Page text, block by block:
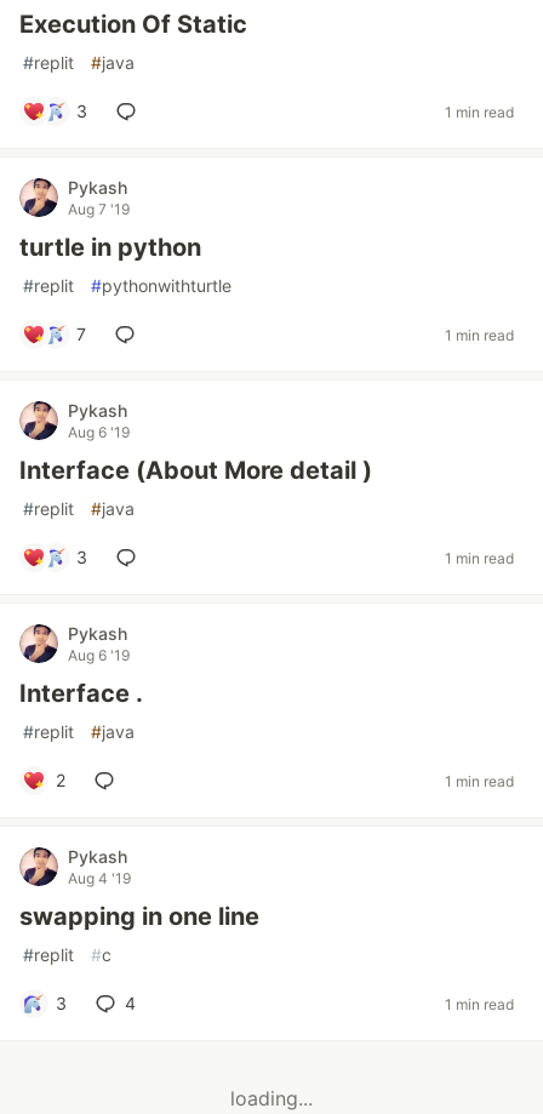
Execution Of Static
#replit #java
3 1 min read
Pykash
Aug 7 '19
turtle in python
#replit #pythonwithturtle
7 1 min read
Pykash
Aug 6 '19
Interface (About More detail )
#replit #java
3 1 min read
Pykash
Aug 6 '19
Interface .
#replit #java
2 1 min read
Pykash
Aug 4 '19
swapping in one line
#replit #c
3 4 1 min read
loading...